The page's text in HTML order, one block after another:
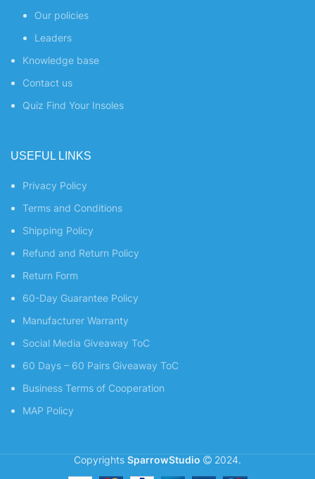
Our policies
Leaders
Knowledge base
Contact us
Quiz Find Your Insoles
USEFUL LINKS
Privacy Policy
Terms and Conditions
Shipping Policy
Refund and Return Policy
Return Form
60-Day Guarantee Policy
Manufacturer Warranty
Social Media Giveaway ToC
60 Days – 60 Pairs Giveaway ToC
Business Terms of Cooperation
MAP Policy
Copyrights SparrowStudio 2024.